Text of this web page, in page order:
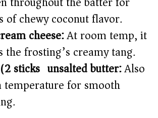
of chewy coconut flavor.
cheese:At room temp, it
the frosting’s creamy tang.
sticks) unsalted butter:Also
for smooth